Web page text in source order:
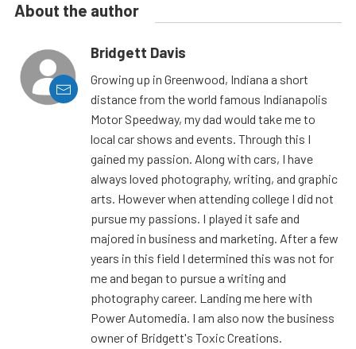
About the author
Bridgett Davis
Growing up in Greenwood, Indiana a short
distance from the world famous Indianapolis
Motor Speedway, my dad would take me to
local car shows and events. Through this I
gained my passion. Along with cars, I have
always loved photography, writing, and graphic
arts. However when attending college I did not
pursue my passions. I played it safe and
majored in business and marketing. After a few
years in this field I determined this was not for
me and began to pursue a writing and
photography career. Landing me here with
Power Automedia. I am also now the business
owner of Bridgett's Toxic Creations.